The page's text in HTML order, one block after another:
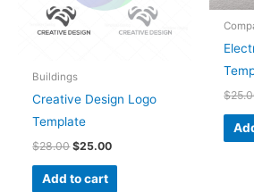
Buildings
Creative Design Logo
Template
$28.00 $25.00
Add to cart
$